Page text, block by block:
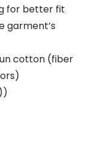
for better fit
garment’s
cotton (fiber